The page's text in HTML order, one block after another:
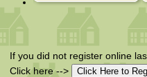
If you did not register online
Click here -->